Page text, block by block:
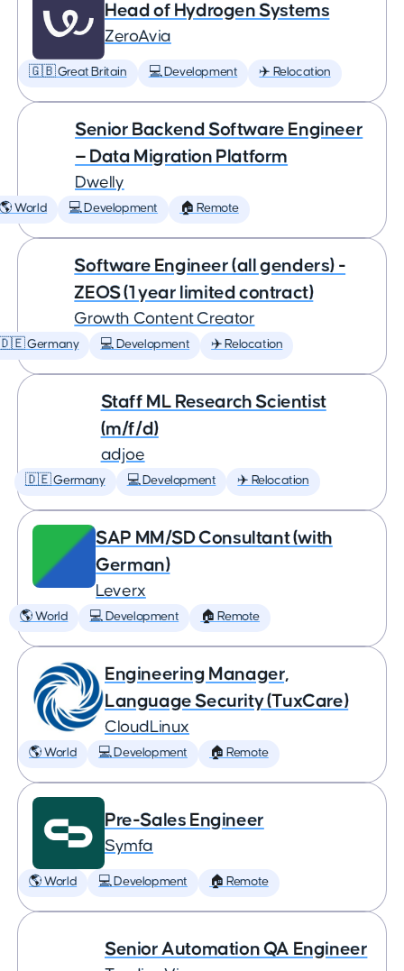
Head of Hydrogen Systems
ZeroAvia
🇬🇧 Great Britain 💻 Development ✈️ Relocation
Senior Backend Software Engineer
— Data Migration Platform
Dwelly
🌎 World 💻 Development 🏠 Remote
Software Engineer (all genders) -
ZEOS (1 year limited contract)
Growth Content Creator
Germany 💻 Development ✈️ Relocation
Staff ML Research Scientist
(m/f/d)
adjoe
🇩🇪 Germany 💻 Development ✈️ Relocation
SAP MM/SD Consultant (with
German)
Leverx
🌎 World 💻 Development 🏠 Remote
Engineering Manager,
Language Security (TuxCare)
CloudLinux
🌎 World 💻 Development 🏠 Remote
Pre-Sales Engineer
Symfa
🌎 World 💻 Development 🏠 Remote
Senior Automation QA Engineer